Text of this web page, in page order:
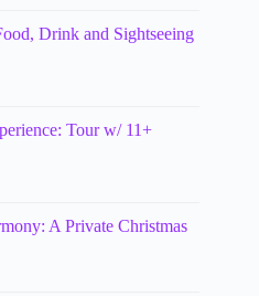
Drink and Sightseeing
Tour w/ 11+
A Private Christmas